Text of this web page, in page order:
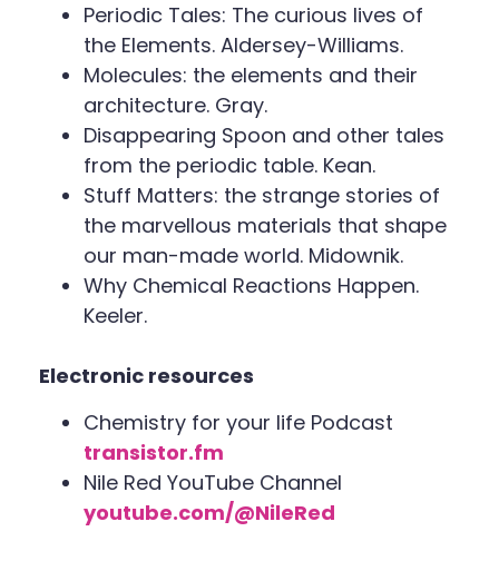
Periodic Tales: The curious lives of
the Elements. Aldersey-Williams.
Molecules: the elements and their
architecture. Gray.
Disappearing Spoon and other tales
from the periodic table. Kean.
Stuff Matters: the strange stories of
the marvellous materials that shape
our man-made world. Midownik.
Why Chemical Reactions Happen.
Keeler.
Electronic resources
Chemistry for your life Podcast
transistor.fm
Nile Red YouTube Channel
youtube.com/@NileRed